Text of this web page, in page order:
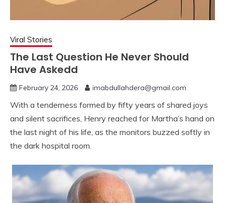
Viral Stories
The Last Question He Never Should
Have Askedd
February 24, 2026 imabdullahdera@gmail.com
With a tenderness formed by fifty years of shared joys
and silent sacrifices, Henry reached for Martha’s hand on
the last night of his life, as the monitors buzzed softly in
the dark hospital room.